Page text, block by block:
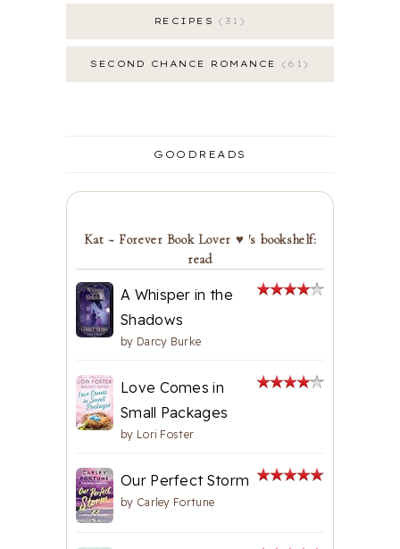
RECIPES 31
SECOND CHANCE ROMANCE 61
GOODREADS
Kat ~ Forever Book Lover ♥ 's bookshelf:
read
A Whisper in the
Shadows
by Darcy Burke
Love Comes in
Small Packages
by Lori Foster
Our Perfect Storm
by Carley Fortune